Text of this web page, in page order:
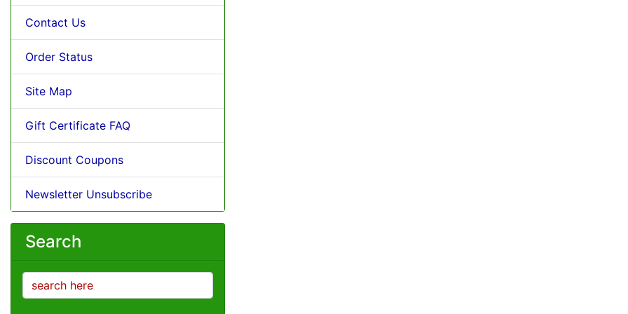
Contact Us
Order Status
Site Map
Gift Certificate FAQ
Discount Coupons
Newsletter Unsubscribe
Search